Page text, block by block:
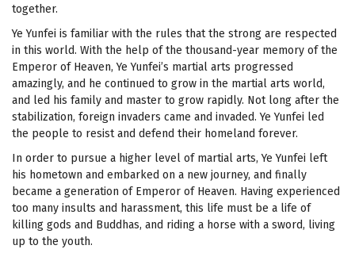
together.
Ye Yunfei is familiar with the rules that the strong are respected
in this world. With the help of the thousand-year memory of the
Emperor of Heaven, Ye Yunfei’s martial arts progressed
amazingly, and he continued to grow in the martial arts world,
and led his family and master to grow rapidly. Not long after the
stabilization, foreign invaders came and invaded. Ye Yunfei led
the people to resist and defend their homeland forever.
In order to pursue a higher level of martial arts, Ye Yunfei left
his hometown and embarked on a new journey, and finally
became a generation of Emperor of Heaven. Having experienced
too many insults and harassment, this life must be a life of
killing gods and Buddhas, and riding a horse with a sword, living
up to the youth.